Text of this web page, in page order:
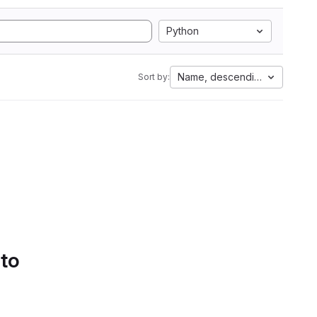
Python
Sort by: Name, descending